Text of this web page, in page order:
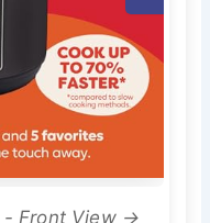
- Front View →